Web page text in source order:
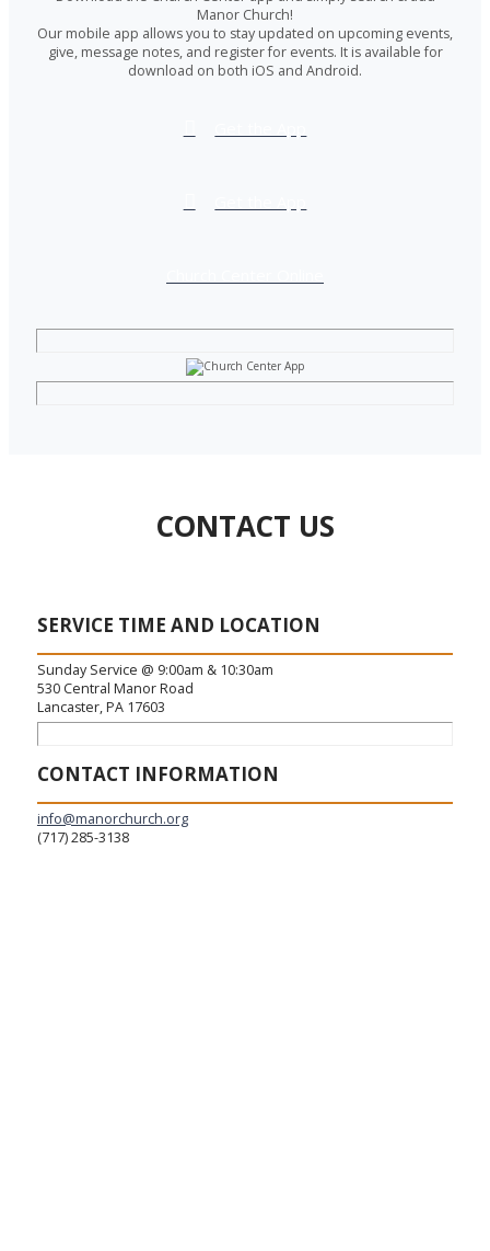
Manor Church!
Our mobile app allows you to stay updated on upcoming events,
give, message notes, and register for events. It is available for
download on both iOS and Android.
CONTACT US
SERVICE TIME AND LOCATION
Sunday Service @ 9:00am & 10:30am
530 Central Manor Road
Lancaster, PA 17603
CONTACT INFORMATION
info@manorchurch.org
(717) 285-3138